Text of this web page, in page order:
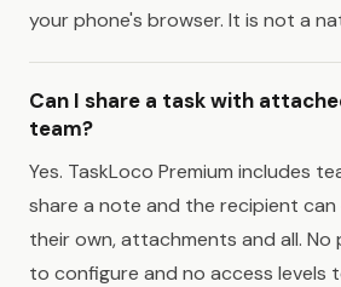
your phone's browser. It is not a
Can I share a task with
team?
Yes. TaskLoco Premium includes
share a note and the recipient
their own, attachments and all. No
to configure and no access levels